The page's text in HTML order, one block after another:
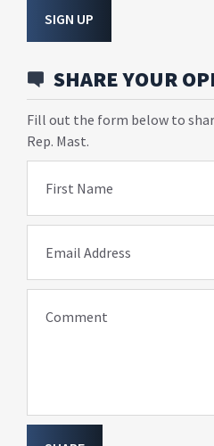
SIGN UP
SHARE YOUR
Fill out the form below to
Rep. Mast.
First Name
Email Address
Comment